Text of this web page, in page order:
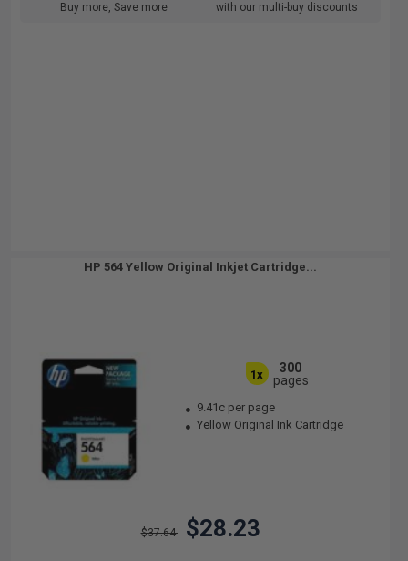
Buy more, Save more with our multi-buy discounts
HP 564 Yellow Original Inkjet Cartridge...
1x
300
pages
9.41c per page
Yellow Original Ink Cartridge
$37.64 $28.23